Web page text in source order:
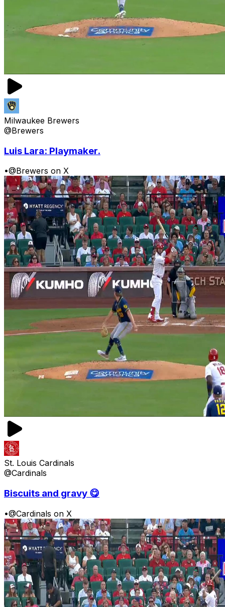
Milwaukee Brewers
@Brewers
Luis Lara: Playmaker.
•@Brewers on X
St. Louis Cardinals
@Cardinals
Biscuits and gravy 😋
•@Cardinals on X